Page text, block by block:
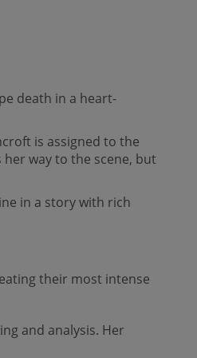
death in a heart-
is assigned to the
way to the scene, but
in a story with rich
their most intense
and analysis. Her